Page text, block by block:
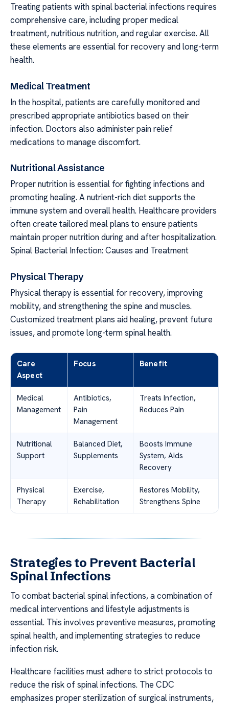
Treating patients with spinal bacterial infections requires
comprehensive care, including proper medical
treatment, nutritious nutrition, and regular exercise. All
these elements are essential for recovery and long-term
health.
Medical Treatment
In the hospital, patients are carefully monitored and
prescribed appropriate antibiotics based on their
infection. Doctors also administer pain relief
medications to manage discomfort.
Nutritional Assistance
Proper nutrition is essential for fighting infections and
promoting healing. A nutrient-rich diet supports the
immune system and overall health. Healthcare providers
often create tailored meal plans to ensure patients
maintain proper nutrition during and after hospitalization.
Spinal Bacterial Infection: Causes and Treatment
Physical Therapy
Physical therapy is essential for recovery, improving
mobility, and strengthening the spine and muscles.
Customized treatment plans aid healing, prevent future
issues, and promote long-term spinal health.
Care
Aspect
Focus Benefit
Medical
Management
Antibiotics,
Pain
Management
Treats Infection,
Reduces Pain
Nutritional
Support
Balanced Diet,
Supplements
Boosts Immune
System, Aids
Recovery
Physical
Therapy
Exercise,
Rehabilitation
Restores Mobility,
Strengthens Spine
Strategies to Prevent Bacterial
Spinal Infections
To combat bacterial spinal infections, a combination of
medical interventions and lifestyle adjustments is
essential. This involves preventive measures, promoting
spinal health, and implementing strategies to reduce
infection risk.
Healthcare facilities must adhere to strict protocols to
reduce the risk of spinal infections. The CDC
emphasizes proper sterilization of surgical instruments,